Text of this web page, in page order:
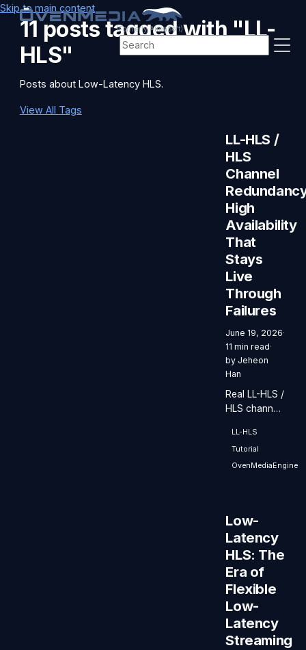
Skip to main content
(Formerly AirenSoft)
11 posts tagged with "LL-
HLS"
Posts about Low-Latency HLS.
View All Tags
LL-HLS /
HLS
Channel
High
Availability
That
Stays
Live
Through
Failures
June 19, 2026·
11 min read·
by Jeheon
Han
Real LL-HLS /
HLS channel
comes down
to keeping
two Origins,
what has to
line up in the
encoder-
origin path,
timeline and
the segment
numbers.
LL-HLS
Tutorial
OvenMediaEngine
Low-
Latency
HLS: The
Era of
Flexible
Low-
Latency
Streaming